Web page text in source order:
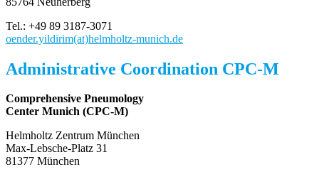
Tel.: +49 89 3187-3071
oender.yildirim(at)helmholtz-munich.de
Administrative Coordination CPC-M
Comprehensive Pneumology
Center Munich (CPC-M)
Helmholtz Zentrum München
Max-Lebsche-Platz 31
81377 München